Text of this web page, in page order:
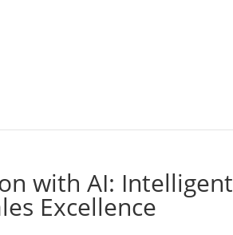
with AI: Intelligent
Excellence